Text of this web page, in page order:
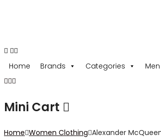
Home Brands Categories
Mini Cart
Home Women Clothing Alexander